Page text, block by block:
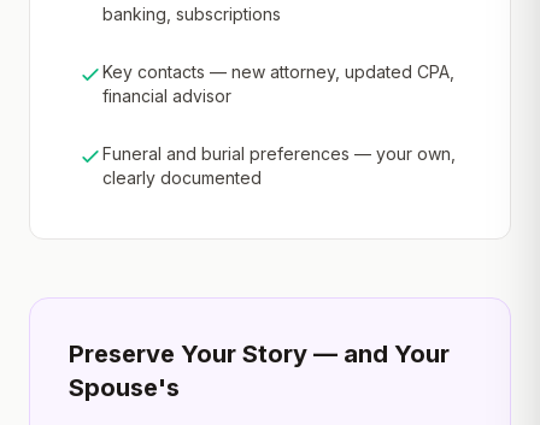
banking, subscriptions
Key contacts — new attorney, updated CPA,
financial advisor
Funeral and burial preferences — your own,
clearly documented
Preserve Your Story — and Your
Spouse's